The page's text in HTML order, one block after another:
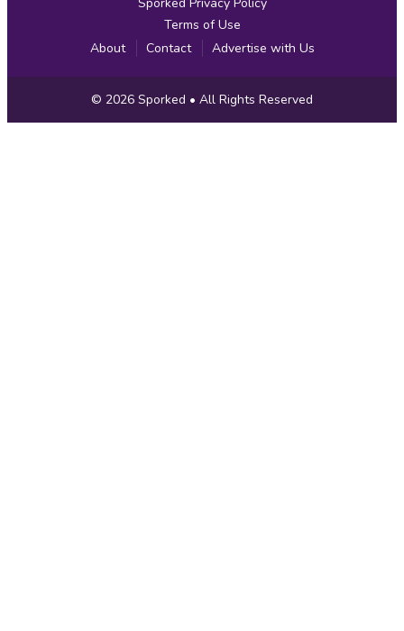
Terms of Use
About
Contact Advertise with Us
Copyright
Information
© 2026 Sporked • All Rights Reserved